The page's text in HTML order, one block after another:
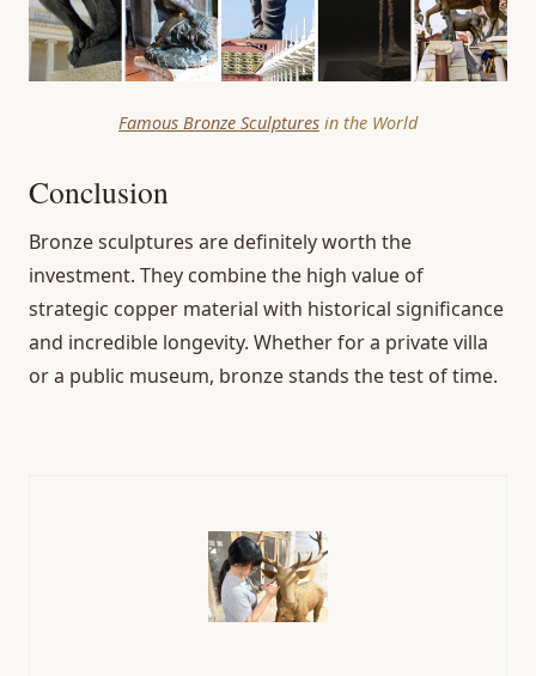
Famous Bronze Sculptures in the World
Conclusion
Bronze sculptures are definitely worth the
investment. They combine the high value of
strategic copper material with historical significance
and incredible longevity. Whether for a private villa
or a public museum, bronze stands the test of time.